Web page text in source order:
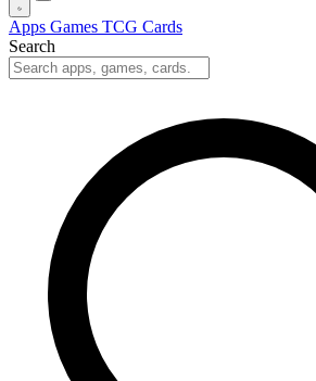
Apps Games TCG Cards
Search